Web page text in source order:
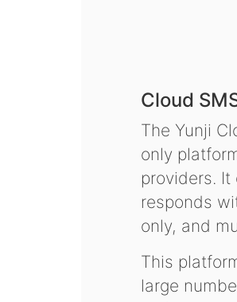
Cloud
The Yunji
only
providers.
responds
only, and
This
large